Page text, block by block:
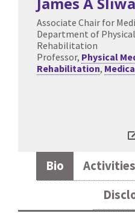
Associate Chair for
Department of
Rehabilitation
Professor, Physical
Rehabilitation,
Bio Activities